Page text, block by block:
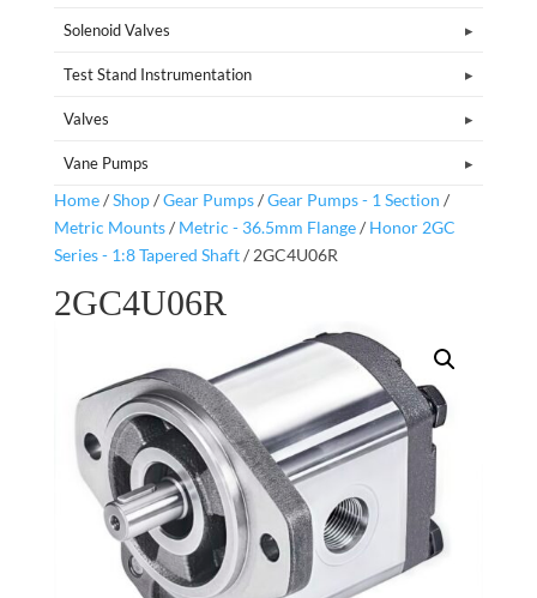
Solenoid Valves
Test Stand Instrumentation
Valves
Vane Pumps
Home/Shop/Gear Pumps/Gear Pumps - 1 Section /
Metric Mounts/ Metric - 36.5mm Flange/ Honor 2GC
Series - 1:8 Tapered Shaft/ 2GC4U06R
2GC4U06R